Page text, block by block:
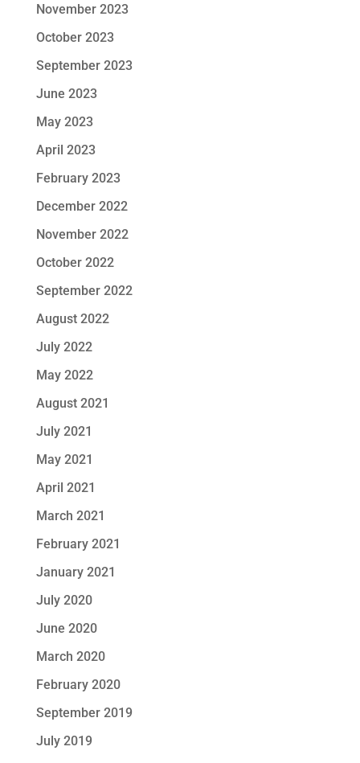
November 2023
October 2023
September 2023
June 2023
May 2023
April 2023
February 2023
December 2022
November 2022
October 2022
September 2022
August 2022
July 2022
May 2022
August 2021
July 2021
May 2021
April 2021
March 2021
February 2021
January 2021
July 2020
June 2020
March 2020
February 2020
September 2019
July 2019